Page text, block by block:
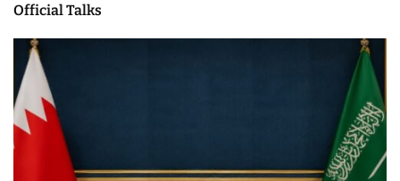
Official Talks